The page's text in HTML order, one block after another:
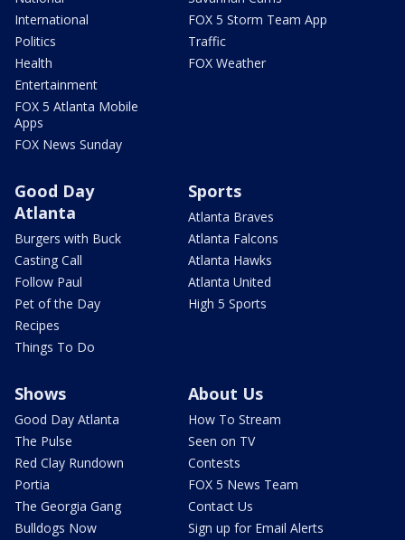
International
Politics
Health
Entertainment
FOX 5 Atlanta Mobile
Apps
FOX News Sunday
FOX 5 Storm Team App
Traffic
FOX Weather
Good Day
Atlanta
Burgers with Buck
Casting Call
Follow Paul
Pet of the Day
Recipes
Things To Do
Sports
Atlanta Braves
Atlanta Falcons
Atlanta Hawks
Atlanta United
High 5 Sports
Shows
Good Day Atlanta
The Pulse
Red Clay Rundown
Portia
The Georgia Gang
Bulldogs Now
About Us
How To Stream
Seen on TV
Contests
FOX 5 News Team
Contact Us
Sign up for Email Alerts